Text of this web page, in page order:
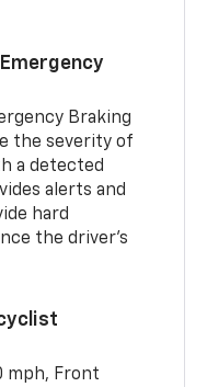
Braking
the severity of
a detected
alerts and
hard
the driver’s
mph, Front